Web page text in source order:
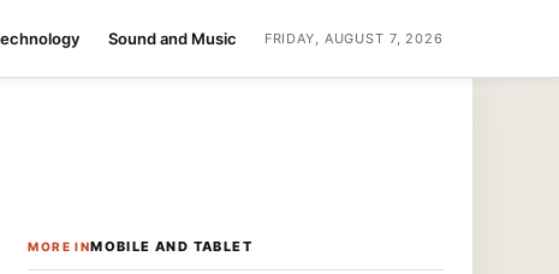
Sound and Music FRIDAY, AUGUST 7, 2026
MORE INMOBILE AND TABLET